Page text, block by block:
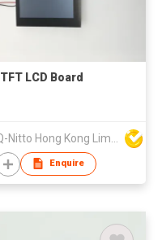
TFT LCD Board
Enquire